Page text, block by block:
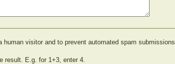
visitor and to prevent automated spam submissions.
result. E.g. for 1+3, enter 4.